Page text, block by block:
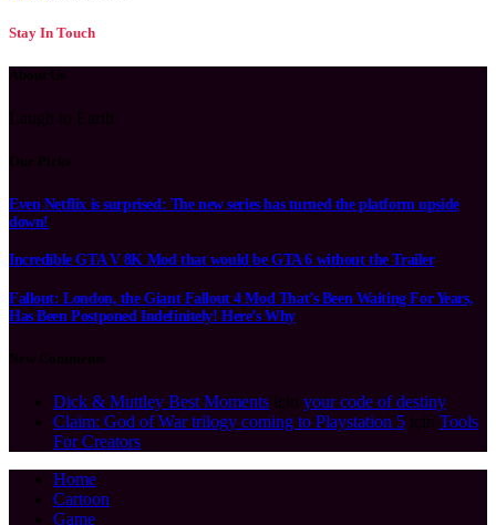
Stay In Touch
Even Netflix is surprised: The new series has turned the platform upside
down!
Incredible GTA V 8K Mod that would be GTA 6 without the Trailer
Fallout: London, the Giant Fallout 4 Mod That’s Been Waiting For Years,
Has Been Postponed Indefinitely! Here’s Why
Dick & Muttley Best Moments
your code of destiny
Claim: God of War trilogy coming to Playstation 5
Tools
For Creators
Home
Cartoon
Game